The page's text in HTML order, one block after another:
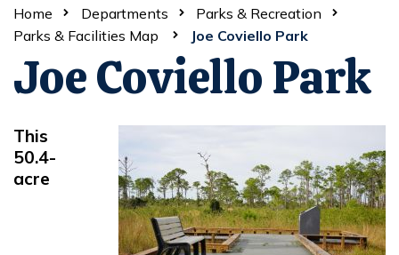
Home Departments
Parks & Recreation
Parks & Facilities Map
Joe Coviello Park
Joe Coviello Park
This
50.4-
acre